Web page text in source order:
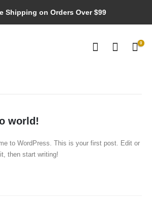
Shipping on Orders Over $99
0
world!
to WordPress. This is your first post. Edit or
then start writing!